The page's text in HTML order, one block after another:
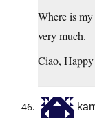
Where is
very much.
Ciao,